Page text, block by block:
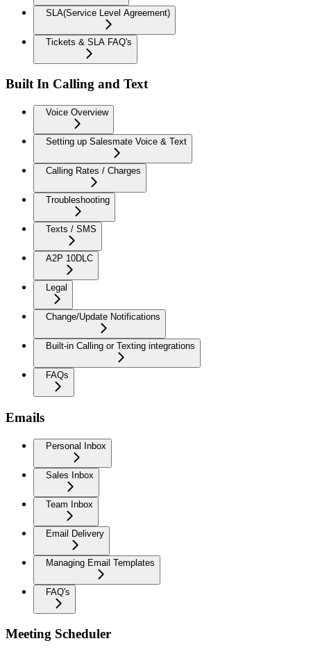
SLA(Service Level Agreement)
Tickets & SLA FAQ's
Built In Calling and Text
Voice Overview
Setting up Salesmate Voice & Text
Calling Rates / Charges
Troubleshooting
Texts / SMS
A2P 10DLC
Legal
Change/Update Notifications
Built-in Calling or Texting integrations
FAQs
Emails
Personal Inbox
Sales Inbox
Team Inbox
Email Delivery
Managing Email Templates
FAQ's
Meeting Scheduler